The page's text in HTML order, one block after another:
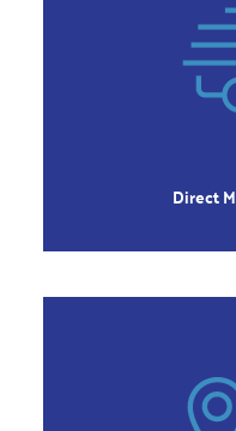
Direct
Immediate